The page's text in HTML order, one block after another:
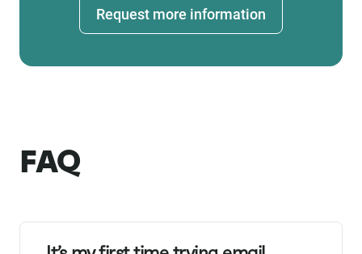
Request more information
FAQ